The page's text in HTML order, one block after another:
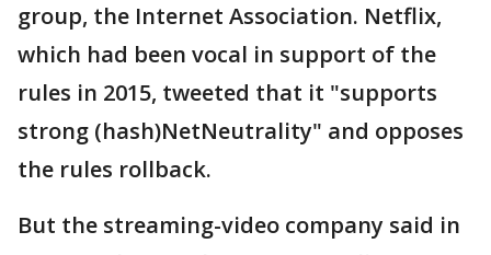
group, the Internet Association. Netflix,
which had been vocal in support of the
rules in 2015, tweeted that it "supports
strong (hash)NetNeutrality" and opposes
the rules rollback.
But the streaming-video company said in